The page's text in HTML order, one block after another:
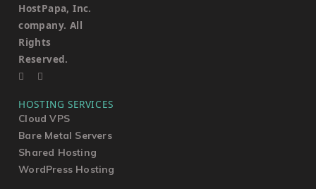
HostPapa, Inc.
company. All
Rights
Reserved.
HOSTING SERVICES
Cloud VPS
Bare Metal Servers
Shared Hosting
WordPress Hosting